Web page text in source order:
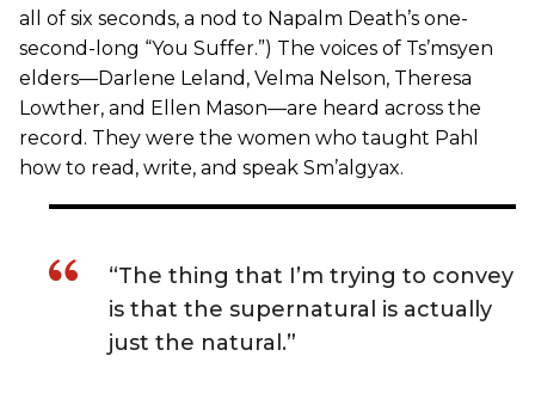
all of six seconds, a nod to Napalm Death’s one-
second-long “You Suffer.”) The voices of Ts’msyen
elders—Darlene Leland, Velma Nelson, Theresa
Lowther, and Ellen Mason—are heard across the
record. They were the women who taught Pahl
how to read, write, and speak Sm’algyax.
“The thing that I’m trying to convey
is that the supernatural is actually
just the natural.”